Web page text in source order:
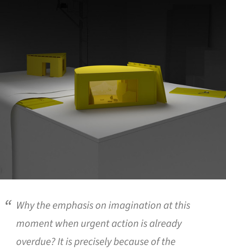
Why the emphasis on imagination at this
moment when urgent action is already
overdue? It is precisely because of the